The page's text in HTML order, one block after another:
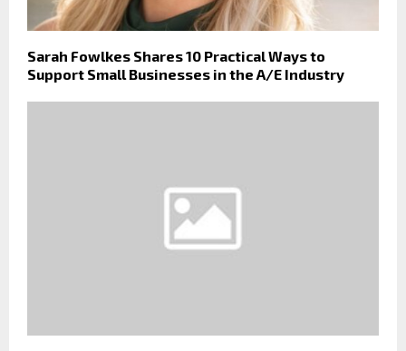
Sarah Fowlkes Shares 10 Practical Ways to
Support Small Businesses in the A/E Industry